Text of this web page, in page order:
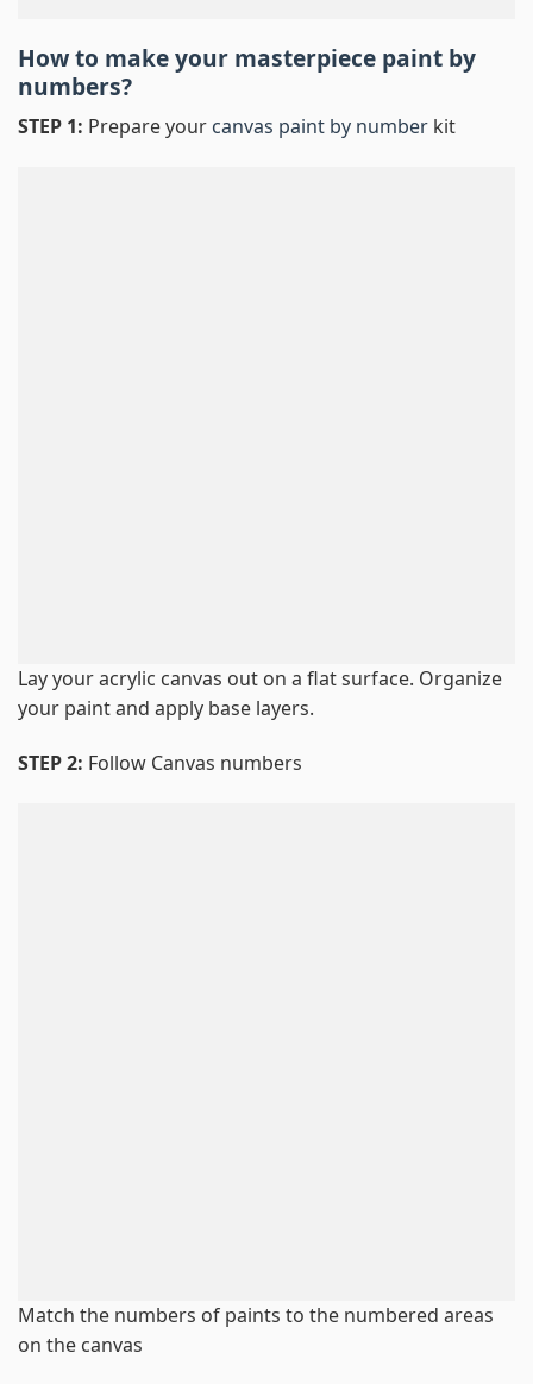
How to make your masterpiece paint by
numbers?
STEP 1: Prepare your canvas paint by number kit
Lay your acrylic canvas out on a flat surface. Organize
your paint and apply base layers.
STEP 2: Follow Canvas numbers
Match the numbers of paints to the numbered areas
on the canvas